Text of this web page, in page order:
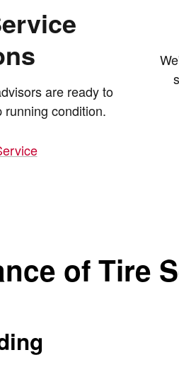
are ready to
running condition.
of Tire